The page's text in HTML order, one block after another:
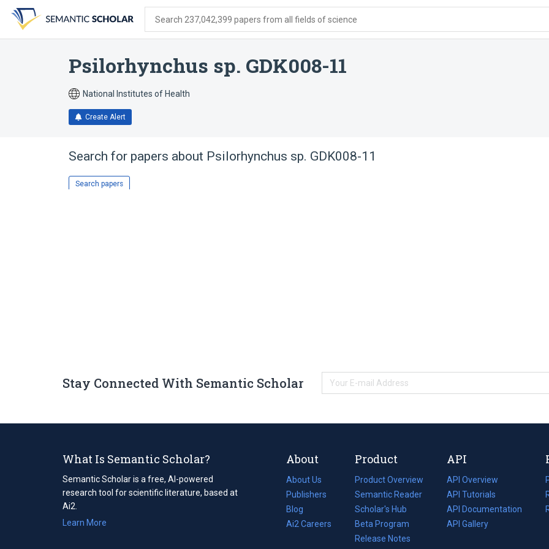
search
form
content
account
menu
Search 237,042,399 papers from all fields of science
Psilorhynchus sp. GDK008-11
National Institutes of Health
Create Alert
Search for papers about Psilorhynchus sp. GDK008-11
Search papers
Stay Connected With Semantic Scholar
What Is Semantic Scholar?
Semantic Scholar is a free, AI-powered
research tool for scientific literature, based at
Ai2.
Learn More
About
About Us
Publishers
Blog
(opens
in
Ai2 Careers
(opens
Product
Product Overview
Semantic Reader
Scholar's Hub
Beta Program
Release Notes
API
API Overview
API Tutorials
API Documentation
(opens
in
API Gallery